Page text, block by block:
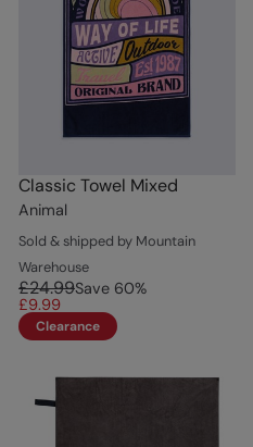
Classic Towel Mixed
Animal
Sold & shipped by Mountain
Warehouse
£24.99Save 60%
£9.99
Clearance